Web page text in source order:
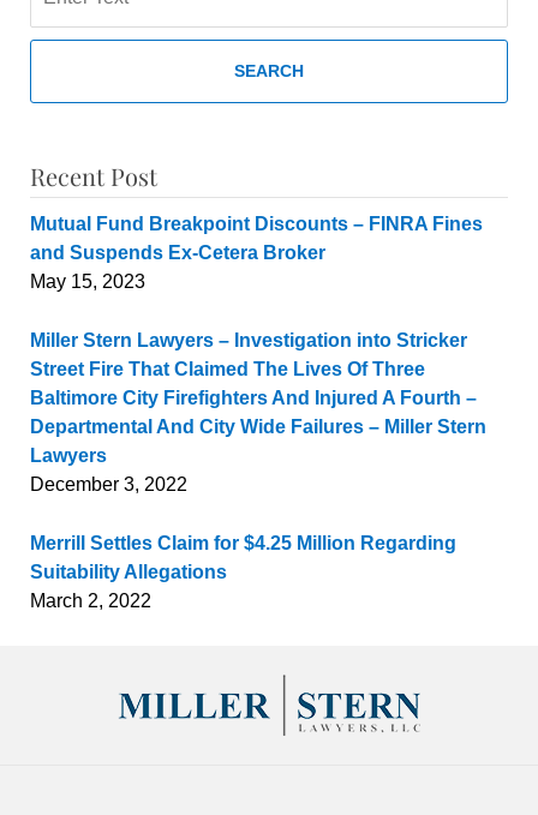
SEARCH
Recent Post
Mutual Fund Breakpoint Discounts – FINRA Fines
and Suspends Ex-Cetera Broker
May 15, 2023
Miller Stern Lawyers – Investigation into Stricker
Street Fire That Claimed The Lives Of Three
Baltimore City Firefighters And Injured A Fourth –
Departmental And City Wide Failures – Miller Stern
Lawyers
December 3, 2022
Merrill Settles Claim for $4.25 Million Regarding
Suitability Allegations
March 2, 2022